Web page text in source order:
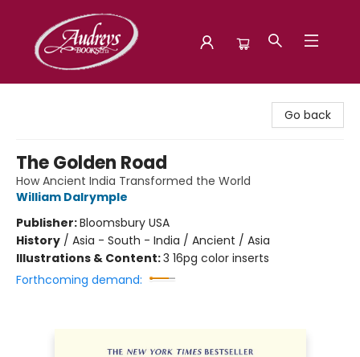
Go back
The Golden Road
How Ancient India Transformed the World
William Dalrymple
Publisher:Bloomsbury USA
History / Asia - South - India / Ancient / Asia
Illustrations & Content:3 16pg color inserts
Forthcoming demand: